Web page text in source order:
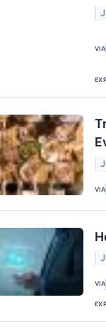
VIA
VIA
VIA